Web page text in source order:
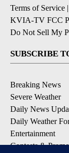
Terms of Service |
KVIA-TV FCC
Do Not Sell My
SUBSCRIBE
Breaking News
Severe Weather
Daily News
Daily Weather
Entertainment
Contests &